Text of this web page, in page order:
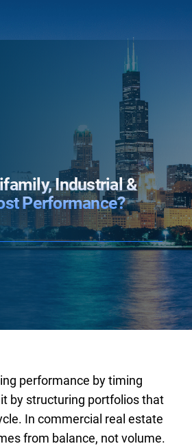
Industrial &
Performance?
performance by timing
by structuring portfolios that
In commercial real estate
from balance, not volume.